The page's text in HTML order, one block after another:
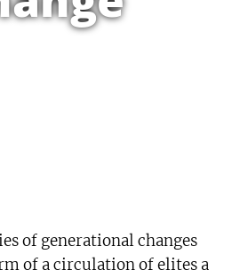
of generational changes
of a circulation of elites a